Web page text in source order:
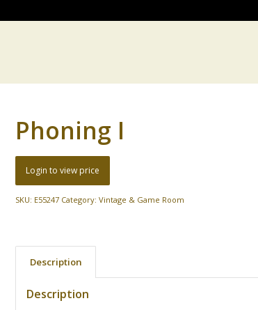
Phoning I
Login to view price
SKU: E55247 Category:Vintage & Game Room
Description
Description